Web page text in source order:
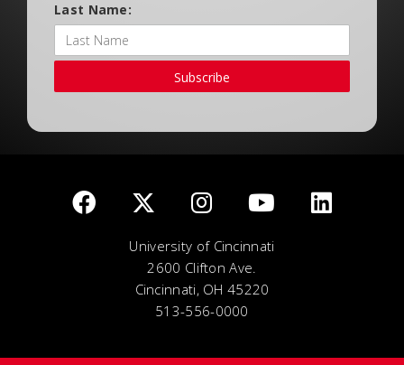
Last Name:
Subscribe
University of Cincinnati
2600 Clifton Ave.
Cincinnati, OH 45220
513-556-0000